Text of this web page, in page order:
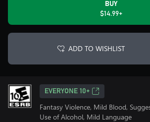
BUY
$14.99+
ADD TO WISHLIST
EVERYONE 10+
Fantasy Violence, Mild Blood,
Use of Alcohol, Mild Language